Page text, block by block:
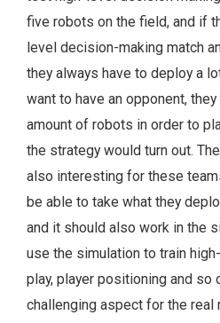
five robots on the field, and if
level decision-making match
they always have to deploy a
want to have an opponent,
amount of robots in order to
the strategy would turn out.
also interesting for these
be able to take what they
and it should also work in the
use the simulation to train
play, player positioning and so
challenging aspect for the